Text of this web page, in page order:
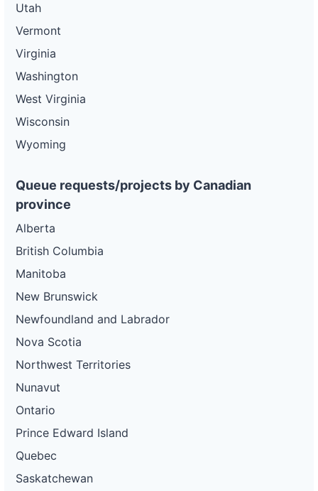
Utah
Vermont
Virginia
Washington
West Virginia
Wisconsin
Wyoming
Queue requests/projects by Canadian
province
Alberta
British Columbia
Manitoba
New Brunswick
Newfoundland and Labrador
Nova Scotia
Northwest Territories
Nunavut
Ontario
Prince Edward Island
Quebec
Saskatchewan